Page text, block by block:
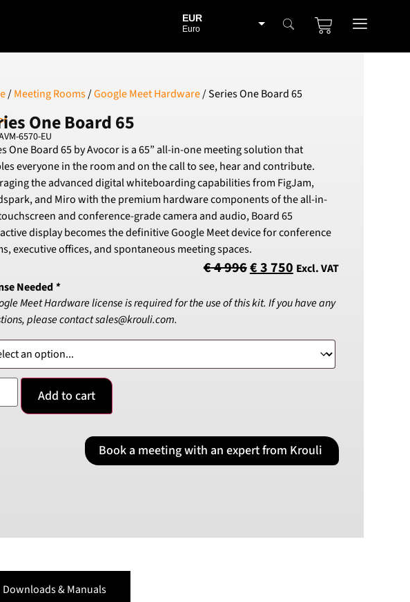
EUR
Euro
BGN
Swiss Franc
DKK
Danish Krona
GBP
Sterling
Hungarian Forint
Icelandic Króna
Norwegian Krone
Polish złoty
Swedish Crown
USD
/Meeting Rooms/Google Meet Hardware/ Series One Board 65
One Board 65
6570-EU
One Board 65 by Avocor is a 65” all-in-one meeting solution that
everyone in the room and on the call to see, hear and contribute.
the advanced digital whiteboarding capabilities from FigJam,
and Miro with the premium hardware components of the all-in-
and conference-grade camera and audio, Board 65
display becomes the definitive Google Meet device for conference
executive offices, and spontaneous meeting spaces.
€4 996€3 750 Excl. VAT
Needed*
Meet Hardware license is required for the use of this kit. If you have any
please contact sales@krouli.com.
Add to cart
Book a meeting with an expert from Krouli
Downloads & Manuals